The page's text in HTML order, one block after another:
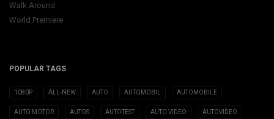
Walk Around
World Premiere
POPULAR TAGS
1080P ALL-NEW AUTO AUTOMOBIL AUTOMOBILE
AUTO MOTOR AUTOS AUTOTEST AUTO VIDEO AUTOVIDEO